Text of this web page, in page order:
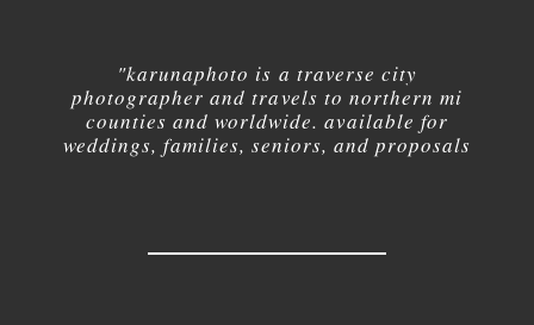
"karunaphoto is a traverse city
photographer and travels to northern mi
counties and worldwide. available for
weddings, families, seniors, and proposals